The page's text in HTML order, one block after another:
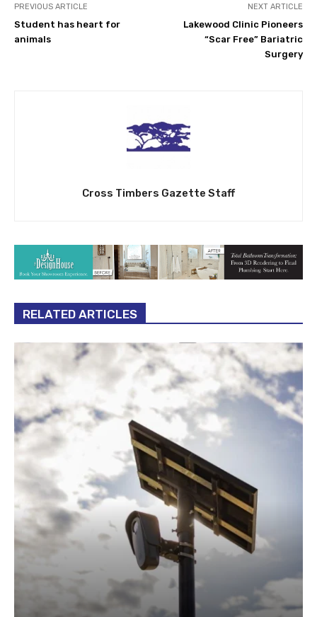
PREVIOUS ARTICLE
Student has heart for
animals
NEXT ARTICLE
Lakewood Clinic Pioneers
“Scar Free” Bariatric
Surgery
Cross Timbers Gazette Staff
RELATED ARTICLES